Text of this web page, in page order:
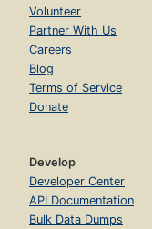
Volunteer
Partner With Us
Careers
Blog
Terms of Service
Donate
Develop
Developer Center
API Documentation
Bulk Data Dumps